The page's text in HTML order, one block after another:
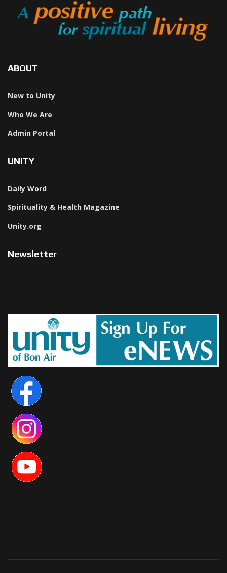
ABOUT
New to Unity
Who We Are
Admin Portal
UNITY
Daily Word
Spirituality & Health Magazine
Unity.org
Newsletter